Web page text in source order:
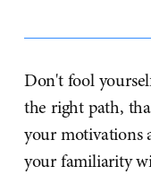
Don't fool
the right path,
your motivations
your familiarity